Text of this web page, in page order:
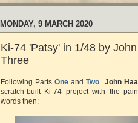
MONDAY, 9 MARCH 2020
Ki-74 'Patsy' in 1/48 by
Three
Following PartsOne andTwo
John
scratch-built Ki-74 project with the
words then: